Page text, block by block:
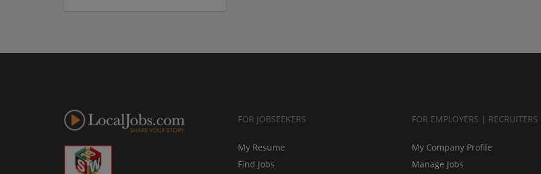
FOR JOBSEEKERS
My Resume
Find Jobs
FOR EMPLOYERS | RECRUITERS
My Company Profile
Manage Jobs